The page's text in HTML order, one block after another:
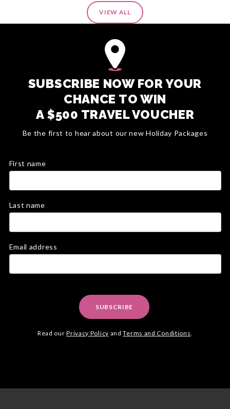
VIEW ALL
SUBSCRIBE NOW FOR YOUR
CHANCE TO WIN
A $500 TRAVEL VOUCHER
Be the first to hear about our new Holiday Packages
First name
Last name
Email address
SUBSCRIBE
Read ourPrivacy Policy andTerms and Conditions